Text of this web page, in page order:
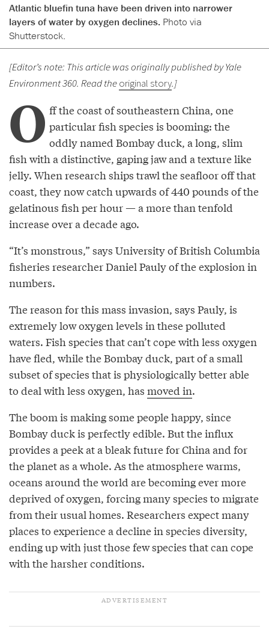
Atlantic bluefin tuna have been driven into narrower
layers of water by oxygen declines. Photo via
Shutterstock.
[Editor’s note: This article was originally published by Yale
Environment 360. Read theoriginal story.]
O ff the coast of southeastern China, one
particular fish species is booming: the
oddly named Bombay duck, a long, slim
fish with a distinctive, gaping jaw and a texture like
jelly. When research ships trawl the seafloor off that
coast, they now catch upwards of 440 pounds of the
gelatinous fish per hour — a more than tenfold
increase over a decade ago.
“It’s monstrous,” says University of British Columbia
fisheries researcher Daniel Pauly of the explosion in
numbers.
The reason for this mass invasion, says Pauly, is
extremely low oxygen levels in these polluted
waters. Fish species that can’t cope with less oxygen
have fled, while the Bombay duck, part of a small
subset of species that is physiologically better able
to deal with less oxygen, has moved in.
The boom is making some people happy, since
Bombay duck is perfectly edible. But the influx
provides a peek at a bleak future for China and for
the planet as a whole. As the atmosphere warms,
oceans around the world are becoming ever more
deprived of oxygen, forcing many species to migrate
from their usual homes. Researchers expect many
places to experience a decline in species diversity,
ending up with just those few species that can cope
with the harsher conditions.